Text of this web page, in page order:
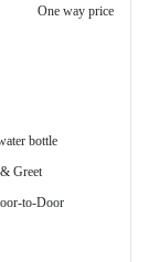
One way price
bottle
Greet
to-Door